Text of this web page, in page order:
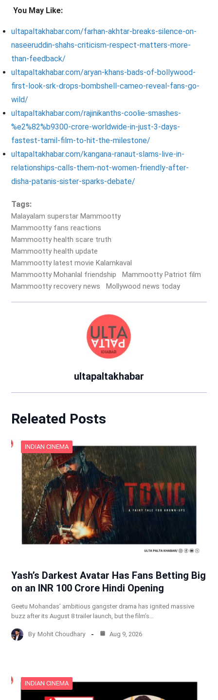
You May Like:
ultapaltakhabar.com/farhan-akhtar-breaks-silence-on-
naseeruddin-shahs-criticism-respect-matters-more-
than-feedback/
ultapaltakhabar.com/aryan-khans-bads-of-bollywood-
first-look-srk-drops-bombshell-cameo-reveal-fans-go-
wild/
ultapaltakhabar.com/rajinikanths-coolie-smashes-
%e2%82%b9300-crore-worldwide-in-just-3-days-
fastest-tamil-film-to-hit-the-milestone/
ultapaltakhabar.com/kangana-ranaut-slams-live-in-
relationships-calls-them-not-women-friendly-after-
disha-patanis-sister-sparks-debate/
Tags:
Malayalam superstar Mammootty
Mammootty fans reactions
Mammootty health scare truth
Mammootty health update
Mammootty latest movie Kalamkaval
Mammootty Mohanlal friendship
Mammootty Patriot film
Mammootty recovery news
Mollywood news today
ultapaltakhabar
Releated Posts
INDIAN CINEMA
Yash’s Darkest Avatar Has Fans Betting Big
on an INR 100 Crore Hindi Opening
Geetu Mohandas’ ambitious gangster drama has ignited massive
buzz after its August 8 trailer launch, but the film’s…
By Mohit Choudhary Aug 9, 2026
INDIAN CINEMA